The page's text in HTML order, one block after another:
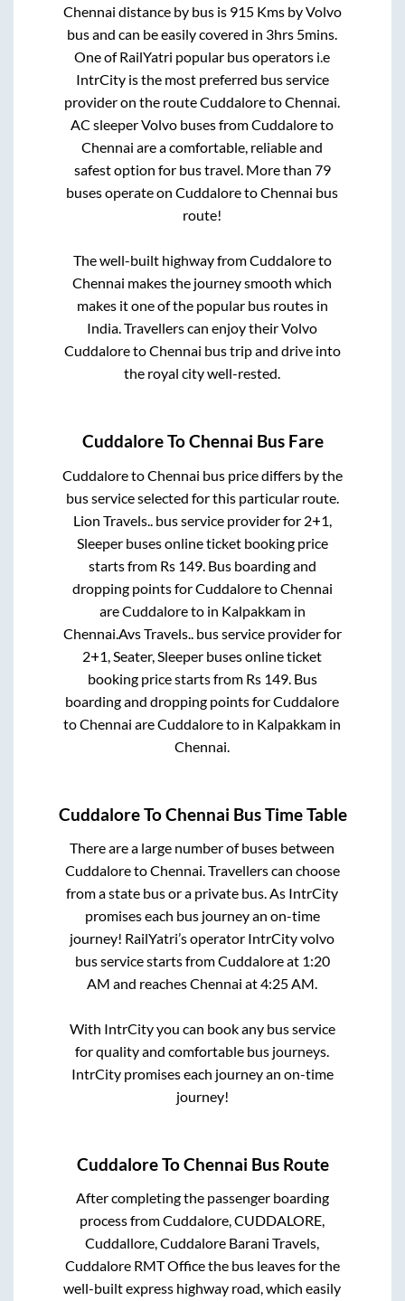
Chennai distance by bus is 915Kms by Volvo
bus and can be easily covered in 3hrs 5mins.
One of RailYatri popular bus operators i.e
IntrCity is the most preferred bus service
provider on the routeCuddaloretoChennai.
AC sleeper Volvo buses fromCuddaloreto
Chennai are a comfortable, reliable and
safest option for bus travel. More than 79
buses operate onCuddaloretoChennai bus
route!
The well-built highway fromCuddaloreto
Chennai makes the journey smooth which
makes it one of the popular bus routes in
India. Travellers can enjoy their Volvo
CuddaloretoChennai bus trip and drive into
the royal city well-rested.
CuddaloreToChennai Bus Fare
CuddaloretoChennai bus price differs by the
bus service selected for this particular route.
Lion Travels.. bus service provider for 2+1,
Sleeperbuses online ticket booking price
starts from Rs 149. Bus boarding and
dropping points forCuddaloretoChennai
areCuddaloreto in Kalpakkamin
Chennai Avs Travels.. bus service provider for
2+1, Seater, Sleeper buses online ticket
booking price starts from Rs 149. Bus
boarding and dropping points forCuddalore
toChennai areCuddaloreto in Kalpakkam in
Chennai
CuddaloreToChennai Bus Time Table
There are a large number of buses between
CuddaloretoChennai. Travellers can choose
from a state bus or a private bus. As IntrCity
promises each bus journey an on-time
journey! RailYatri’s operator IntrCity volvo
bus service starts fromCuddaloreat 1:20
AM and reachesChennai at4:25 AM.
With IntrCity you can book any bus service
for quality and comfortable bus journeys.
IntrCity promises each journey an on-time
journey!
CuddaloreToChennai Bus Route
After completing the passenger boarding
process fromCuddalore, CUDDALORE,
Cuddallore, Cuddalore Barani Travels,
Cuddalore RMT Officethe bus leaves for the
well-built express highway road, which easily